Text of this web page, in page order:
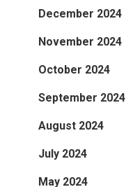
December 2024
November 2024
October 2024
September 2024
August 2024
July 2024
May 2024